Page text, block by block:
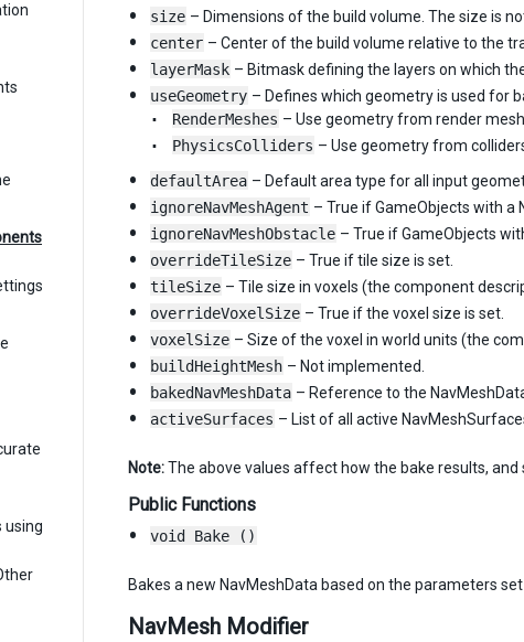
using
size – Dimensions of the build volume. The size is
center – Center of the build volume relative to the
layerMask – Bitmask defining the layers on which
useGeometry – Defines which geometry is used for
RenderMeshes – Use geometry from render
PhysicsColliders – Use geometry from
defaultArea – Default area type for all input
ignoreNavMeshAgent – True if GameObjects with a
ignoreNavMeshObstacle – True if GameObjects
overrideTileSize – True if tile size is set.
tileSize – Tile size in voxels (the component
overrideVoxelSize – True if the voxel size is set.
voxelSize – Size of the voxel in world units (the
buildHeightMesh – Not implemented.
bakedNavMeshData – Reference to the
activeSurfaces – List of all active
Note:The above values affect how the bake results, and
Public Functions
void Bake ()
Bakes a new NavMeshData based on the parameters
NavMesh Modifier